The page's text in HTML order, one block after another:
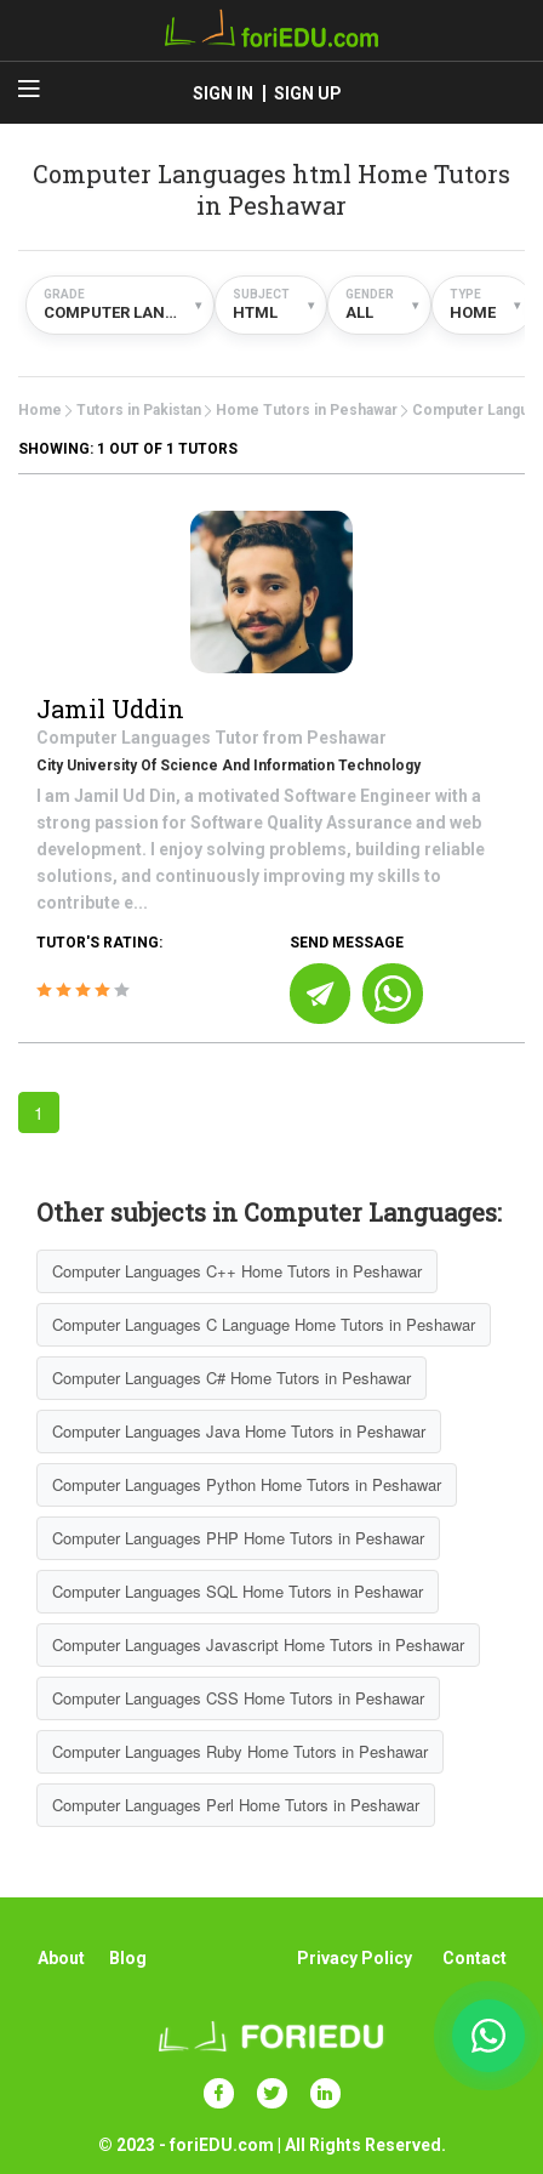
SIGN IN SIGN UP
Computer Languages html Home Tutors
in Peshawar
GRADE
COMPUTER LANGUAGES ▾
SUBJECT
HTML ▾
GENDER
ALL ▾
TYPE
HOME ▾
Home Tutors in Pakistan Home Tutors in Peshawar Computer
SHOWING: 1 OUT OF 1 TUTORS
Jamil Uddin
Computer Languages Tutor from Peshawar
City University Of Science And Information Technology
I am Jamil Ud Din, a motivated Software Engineer with a
strong passion for Software Quality Assurance and web
development. I enjoy solving problems, building reliable
solutions, and continuously improving my skills to
contribute e...
TUTOR'S RATING: SEND MESSAGE
1
Other subjects in Computer Languages:
Computer Languages C++ Home Tutors in Peshawar
Computer Languages C Language Home Tutors in Peshawar
Computer Languages C# Home Tutors in Peshawar
Computer Languages Java Home Tutors in Peshawar
Computer Languages Python Home Tutors in Peshawar
Computer Languages PHP Home Tutors in Peshawar
Computer Languages SQL Home Tutors in Peshawar
Computer Languages Javascript Home Tutors in Peshawar
Computer Languages CSS Home Tutors in Peshawar
Computer Languages Ruby Home Tutors in Peshawar
Computer Languages Perl Home Tutors in Peshawar
About Blog Privacy Policy Contact
© 2023 - foriEDU.com | All Rights Reserved.